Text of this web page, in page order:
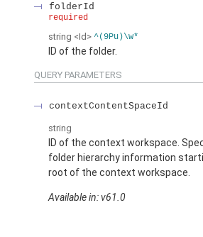
folderId
required
string <Id> ^(9Pu)\w*
ID of the folder.
QUERY PARAMETERS
contextContentSpaceId
string
ID of the context workspace.
folder hierarchy information
root of the context workspace.
Available in: v61.0